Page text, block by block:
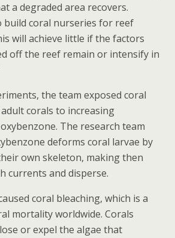
a degraded area recovers.
build coral nurseries for reef
will achieve little if the factors
off the reef remain or intensify in
the team exposed coral
corals to increasing
The research team
deforms coral larvae by
own skeleton, making then
currents and disperse.
coral bleaching, which is a
mortality worldwide. Corals
or expel the algae that